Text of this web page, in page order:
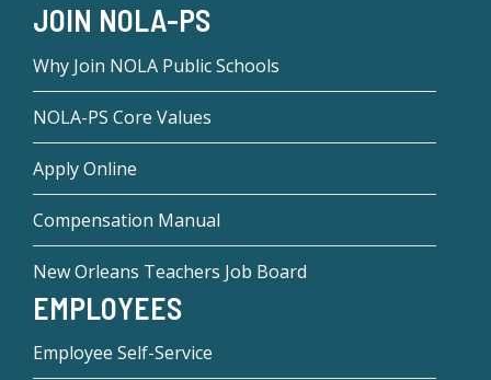
JOIN NOLA-PS
Why Join NOLA Public Schools
NOLA-PS Core Values
Apply Online
Compensation Manual
New Orleans Teachers Job Board
EMPLOYEES
Employee Self-Service